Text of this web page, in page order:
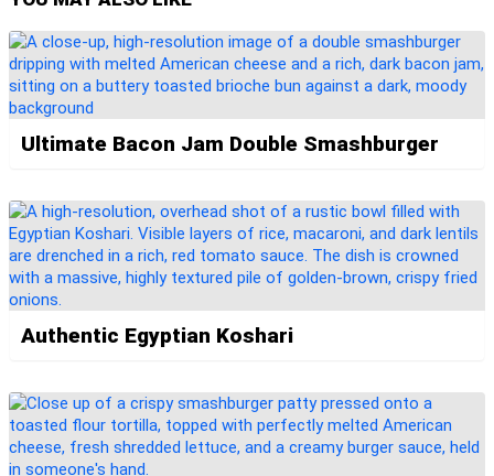
Ultimate Bacon Jam Double Smashburger
Authentic Egyptian Koshari